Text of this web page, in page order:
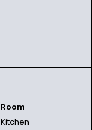
Room
Kitchen